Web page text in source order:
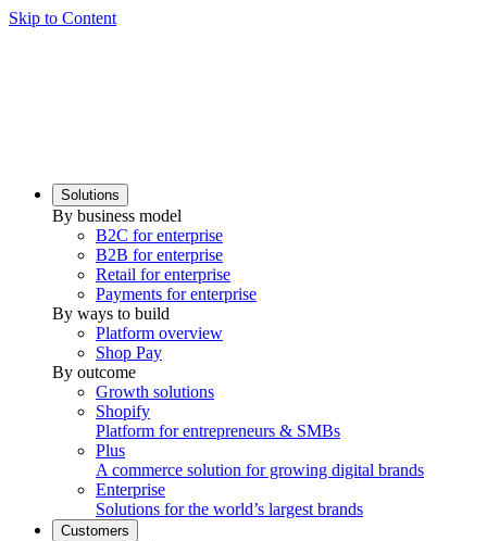
Skip to Content
Solutions
By business model
B2C for enterprise
B2B for enterprise
Retail for enterprise
Payments for enterprise
By ways to build
Platform overview
Shop Pay
By outcome
Growth solutions
Shopify
Platform for entrepreneurs & SMBs
Plus
A commerce solution for growing digital brands
Enterprise
Solutions for the world’s largest brands
Customers